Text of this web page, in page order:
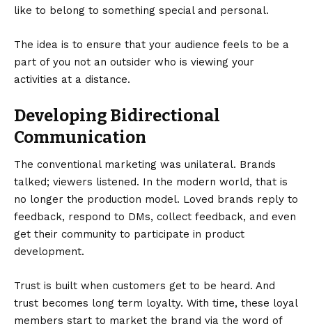
like to belong to something special and personal.
The idea is to ensure that your audience feels to be a
part of you not an outsider who is viewing your
activities at a distance.
Developing Bidirectional
Communication
The conventional marketing was unilateral. Brands
talked; viewers listened. In the modern world, that is
no longer the production model. Loved brands reply to
feedback, respond to DMs, collect feedback, and even
get their community to participate in product
development.
Trust is built when customers get to be heard. And
trust becomes long term loyalty. With time, these loyal
members start to market the brand via the word of